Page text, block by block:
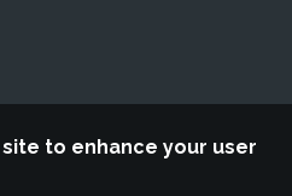
to enhance your user